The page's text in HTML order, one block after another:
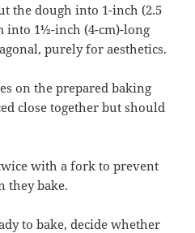
the dough into 1-inch (2.5
into 1½-inch (4-cm)-long
purely for aesthetics.
on the prepared baking
close together but should
with a fork to prevent
they bake.
to bake, decide whether